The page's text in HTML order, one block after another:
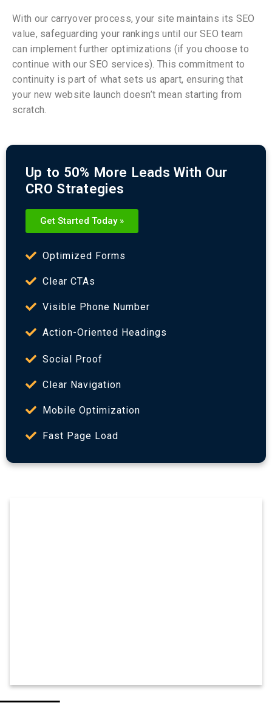
With our carryover process, your site maintains its SEO
value, safeguarding your rankings until our SEO team
can implement further optimizations (if you choose to
continue with our SEO services). This commitment to
continuity is part of what sets us apart, ensuring that
your new website launch doesn’t mean starting from
scratch.
Up to 50% More Leads With Our
CRO Strategies
Get Started Today »
Optimized Forms
Clear CTAs
Visible Phone Number
Action-Oriented Headings
Social Proof
Clear Navigation
Mobile Optimization
Fast Page Load